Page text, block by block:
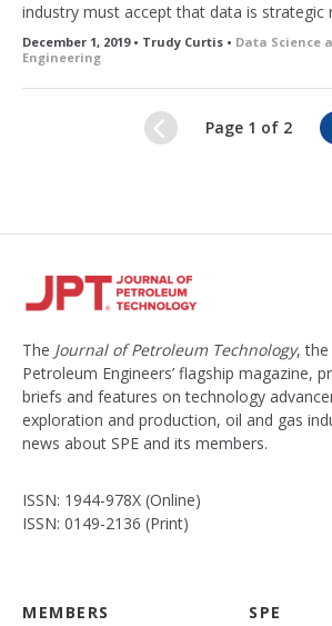
industry must accept that data is strategic
December 1, 2019 • Trudy Curtis • Data Science
Engineering
Page 1 of 2
N
e
The Journal of Petroleum Technology,
Petroleum Engineers’ flagship magazine,
briefs and features on technology
exploration and production, oil and gas
news about SPE and its members.
ISSN: 1944-978X (Online)
ISSN: 0149-2136 (Print)
MEMBERS SPE